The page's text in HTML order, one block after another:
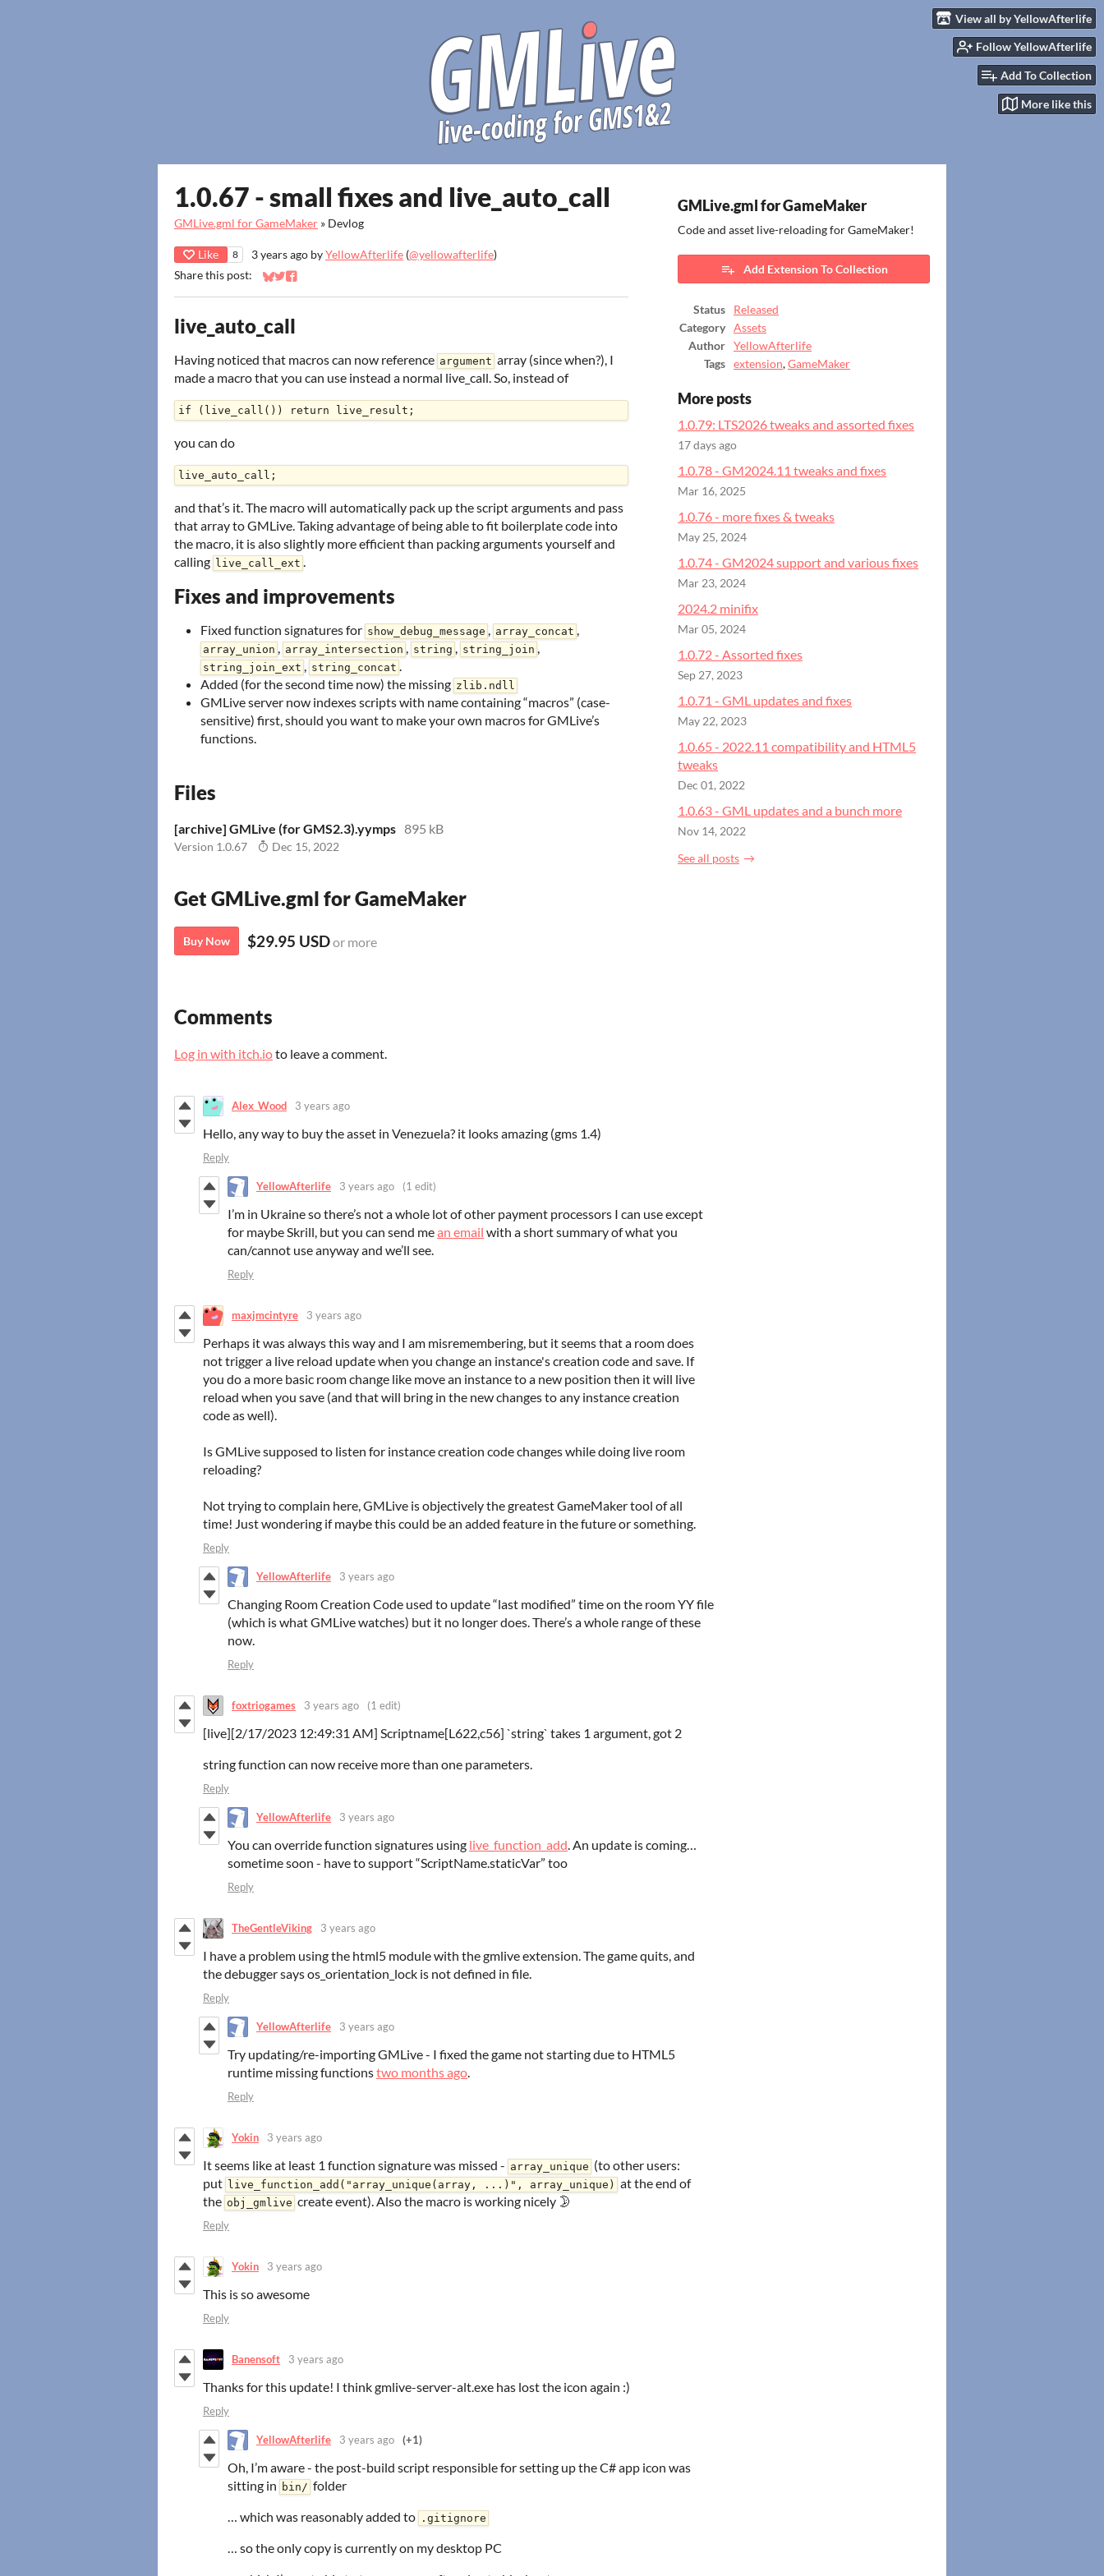
View all by YellowAfterlife
Follow YellowAfterlife
Add To Collection
More like this
1.0.67 - small fixes and live_auto_call
GMLive.gml for GameMaker » Devlog
Like 8 3 years ago byYellowAfterlife (@yellowafterlife)
Share this post:
Share on Bluesky
Share on Twitter
Share on Facebook
live_auto_call
Having noticed that macros can now reference argument array (since when?), I
made a macro that you can use instead a normal live_call. So, instead of
you can do
and that’s it. The macro will automatically pack up the script arguments and pass
that array to GMLive. Taking advantage of being able to fit boilerplate code into
the macro, it is also slightly more efficient than packing arguments yourself and
calling live_call_ext .
Fixes and improvements
Fixed function signatures for show_debug_message , array_concat ,
array_union , array_intersection , string , string_join ,
string_join_ext , string_concat .
Added (for the second time now) the missing zlib.ndll
GMLive server now indexes scripts with name containing “macros” (case-
sensitive) first, should you want to make your own macros for GMLive’s
functions.
Files
[archive] GMLive (for GMS2.3).yymps 895 kB
Version 1.0.67 Dec 15, 2022
Get GMLive.gml for GameMaker
Buy Now $29.95 USDor more
GMLive.gml for GameMaker
Code and asset live-reloading for GameMaker!
Add Extension To Collection
Status
Released
Category
Assets
Author
YellowAfterlife
Tags
extension,GameMaker
More posts
1.0.79: LTS2026 tweaks and assorted fixes
17 days ago
1.0.78 - GM2024.11 tweaks and fixes
Mar 16, 2025
1.0.76 - more fixes & tweaks
May 25, 2024
1.0.74 - GM2024 support and various fixes
Mar 23, 2024
2024.2 minifix
Mar 05, 2024
1.0.72 - Assorted fixes
Sep 27, 2023
1.0.71 - GML updates and fixes
May 22, 2023
1.0.65 - 2022.11 compatibility and HTML5
tweaks
Dec 01, 2022
1.0.63 - GML updates and a bunch more
Nov 14, 2022
See all posts
Comments
Log in with itch.ioto leave a comment.
Alex_Wood 3 years ago
Hello, any way to buy the asset in Venezuela? it looks amazing (gms 1.4)
Reply
YellowAfterlife 3 years ago (1 edit)
I’m in Ukraine so there’s not a whole lot of other payment processors I can use except
for maybe Skrill, but you can send mean email with a short summary of what you
can/cannot use anyway and we’ll see.
Reply
maxjmcintyre 3 years ago
Perhaps it was always this way and I am misremembering, but it seems that a room does
not trigger a live reload update when you change an instance's creation code and save. If
you do a more basic room change like move an instance to a new position then it will live
reload when you save (and that will bring in the new changes to any instance creation
code as well).
Is GMLive supposed to listen for instance creation code changes while doing live room
reloading?
Not trying to complain here, GMLive is objectively the greatest GameMaker tool of all
time! Just wondering if maybe this could be an added feature in the future or something.
Reply
YellowAfterlife 3 years ago
Changing Room Creation Code used to update “last modified” time on the room YY file
(which is what GMLive watches) but it no longer does. There’s a whole range of these
now.
Reply
foxtriogames 3 years ago (1 edit)
[live][2/17/2023 12:49:31 AM] Scriptname[L622,c56] `string` takes 1 argument, got 2
string function can now receive more than one parameters.
Reply
YellowAfterlife 3 years ago
You can override function signatures using live_function_add . An update is coming…
sometime soon - have to support “ScriptName.staticVar” too
Reply
TheGentleViking 3 years ago
I have a problem using the html5 module with the gmlive extension. The game quits, and
the debugger says os_orientation_lock is not defined in file.
Reply
YellowAfterlife 3 years ago
Try updating/re-importing GMLive - I fixed the game not starting due to HTML5
runtime missing functionstwo months ago
Reply
Yokin 3 years ago
It seems like at least 1 function signature was missed - array_unique (to other users:
put live_function_add("array_unique(array, ...)", array_unique) at the end of
the obj_gmlive create event). Also the macro is working nicely 🌛
Reply
Yokin 3 years ago
This is so awesome
Reply
Banensoft 3 years ago
Thanks for this update! I think gmlive-server-alt.exe has lost the icon again :)
Reply
YellowAfterlife 3 years ago (+1)
Oh, I’m aware - the post-build script responsible for setting up the C# app icon was
sitting in bin/ folder
… which was reasonably added to .gitignore
… so the only copy is currently on my desktop PC